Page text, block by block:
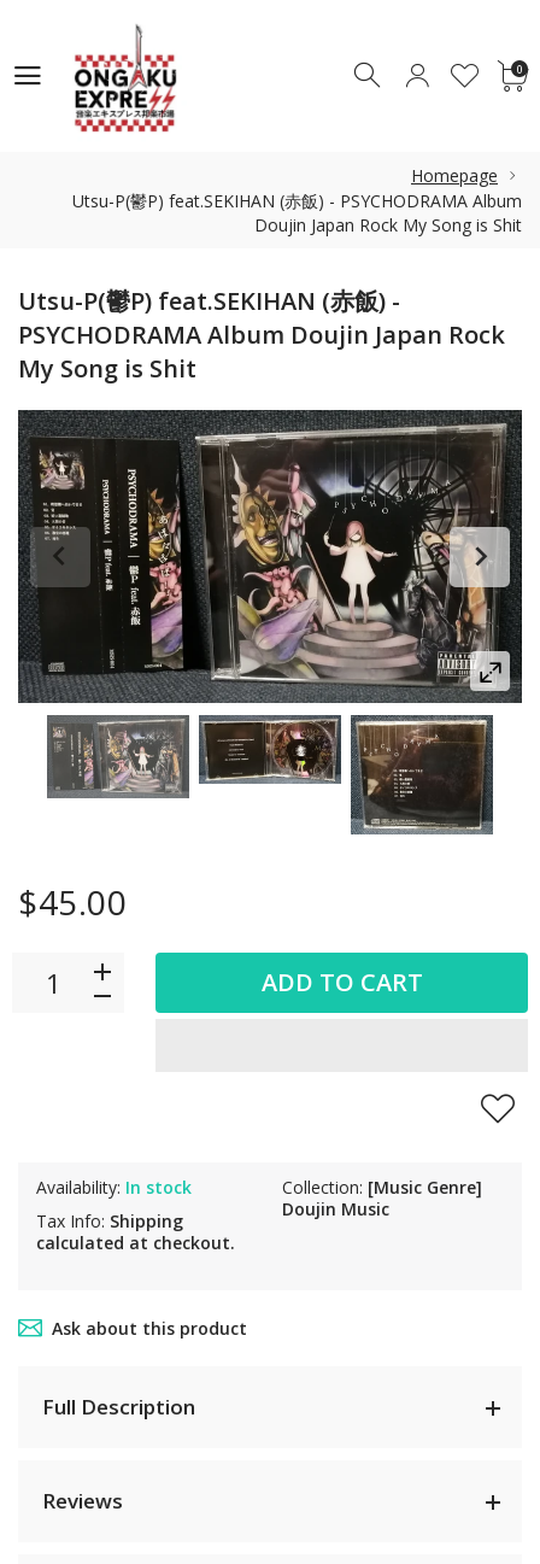
0 0
Homepage
Utsu-P(鬱P) feat.SEKIHAN (赤飯) - PSYCHODRAMA Album
Doujin Japan Rock My Song is Shit
Utsu-P(鬱P) feat.SEKIHAN (赤飯) -
PSYCHODRAMA Album Doujin Japan Rock
My Song is Shit
$45.00
Availability: In stock
Tax Info: Shipping
calculated at checkout.
Collection: [Music Genre]
Doujin Music
ADD TO CART
Ask about this product
Full Description
Reviews